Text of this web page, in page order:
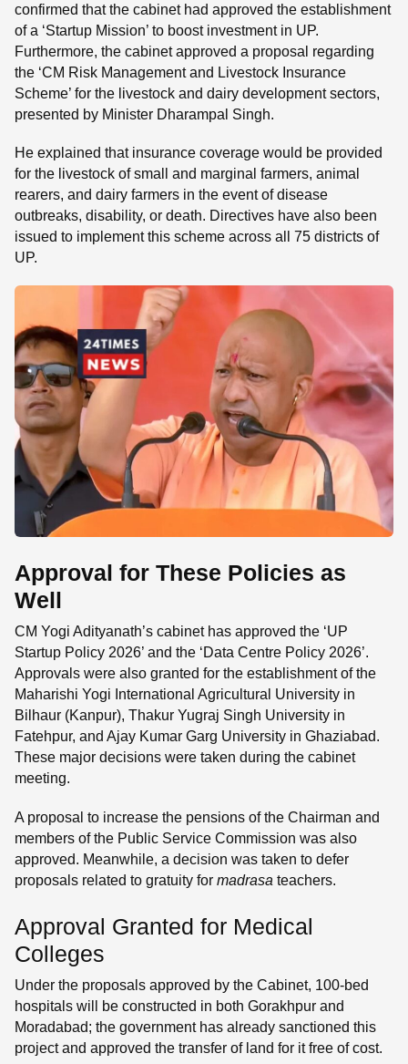
confirmed that the cabinet had approved the establishment
of a ‘Startup Mission’ to boost investment in UP.
Furthermore, the cabinet approved a proposal regarding
the ‘CM Risk Management and Livestock Insurance
Scheme’ for the livestock and dairy development sectors,
presented by Minister Dharampal Singh.
He explained that insurance coverage would be provided
for the livestock of small and marginal farmers, animal
rearers, and dairy farmers in the event of disease
outbreaks, disability, or death. Directives have also been
issued to implement this scheme across all 75 districts of
UP.
Approval for These Policies as
Well
CM Yogi Adityanath’s cabinet has approved the ‘UP
Startup Policy 2026’ and the ‘Data Centre Policy 2026’.
Approvals were also granted for the establishment of the
Maharishi Yogi International Agricultural University in
Bilhaur (Kanpur), Thakur Yugraj Singh University in
Fatehpur, and Ajay Kumar Garg University in Ghaziabad.
These major decisions were taken during the cabinet
meeting.
A proposal to increase the pensions of the Chairman and
members of the Public Service Commission was also
approved. Meanwhile, a decision was taken to defer
proposals related to gratuity for madrasa teachers.
Approval Granted for Medical
Colleges
Under the proposals approved by the Cabinet, 100-bed
hospitals will be constructed in both Gorakhpur and
Moradabad; the government has already sanctioned this
project and approved the transfer of land for it free of cost.